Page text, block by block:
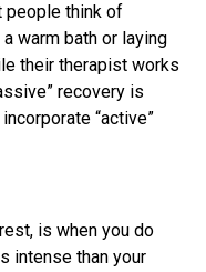
people think of
warm bath or laying
their therapist works
recovery is
“active”
is when you do
intense than your